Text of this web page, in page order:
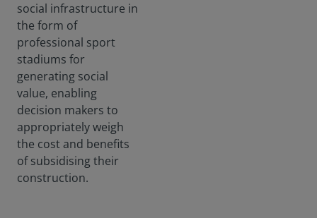
social infrastructure in
the form of
professional sport
stadiums for
generating social
value, enabling
decision makers to
appropriately weigh
the cost and benefits
of subsidising their
construction.